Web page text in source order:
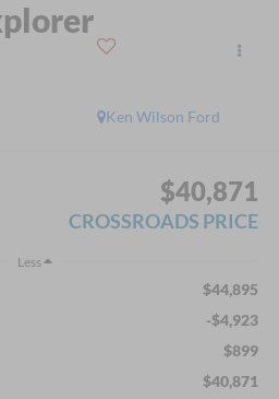
Ken Wilson Ford
$40,871
CROSSROADS PRICE
Less
$44,895
-$4,923
$899
$40,871